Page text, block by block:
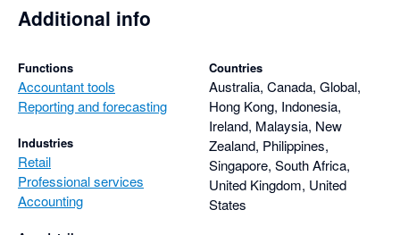
Additional info
Functions
Accountant tools
Reporting and forecasting
Industries
Retail
Professional services
Accounting
Countries
Australia, Canada, Global,
Hong Kong, Indonesia,
Ireland, Malaysia, New
Zealand, Philippines,
Singapore, South Africa,
United Kingdom, United
States